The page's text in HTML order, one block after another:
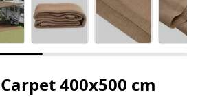
400x500 cm